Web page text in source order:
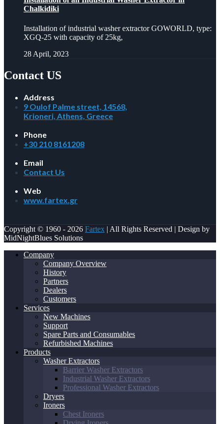
Chalkidiki
Installation of industrial washer extractor GOWORLD, type:
XGQ-25 with capacity of 25kg,
28 April, 2023
Contact US
Address
9 Oulof Palme street, 14568,
Krioneri, Athens, Greece
Phone
+30 210 8161208
Email
Contact Us
Web
www.fartex.gr
Copyright © 1960 - 2026 Fartex | All Rights Reserved | Design by
MidNightBlues Solutions
Company
Company Overview
History
Partners
Dealers
Customers
Services
New Machines
Support
Spare Parts and Consumables
Refurbished Machines
Products
Washer Extractors
Barrier Washer Extractors
Industrial Washer Extractors
Professional Washer Extractors
Dryers
Ironers
Chest Ironers